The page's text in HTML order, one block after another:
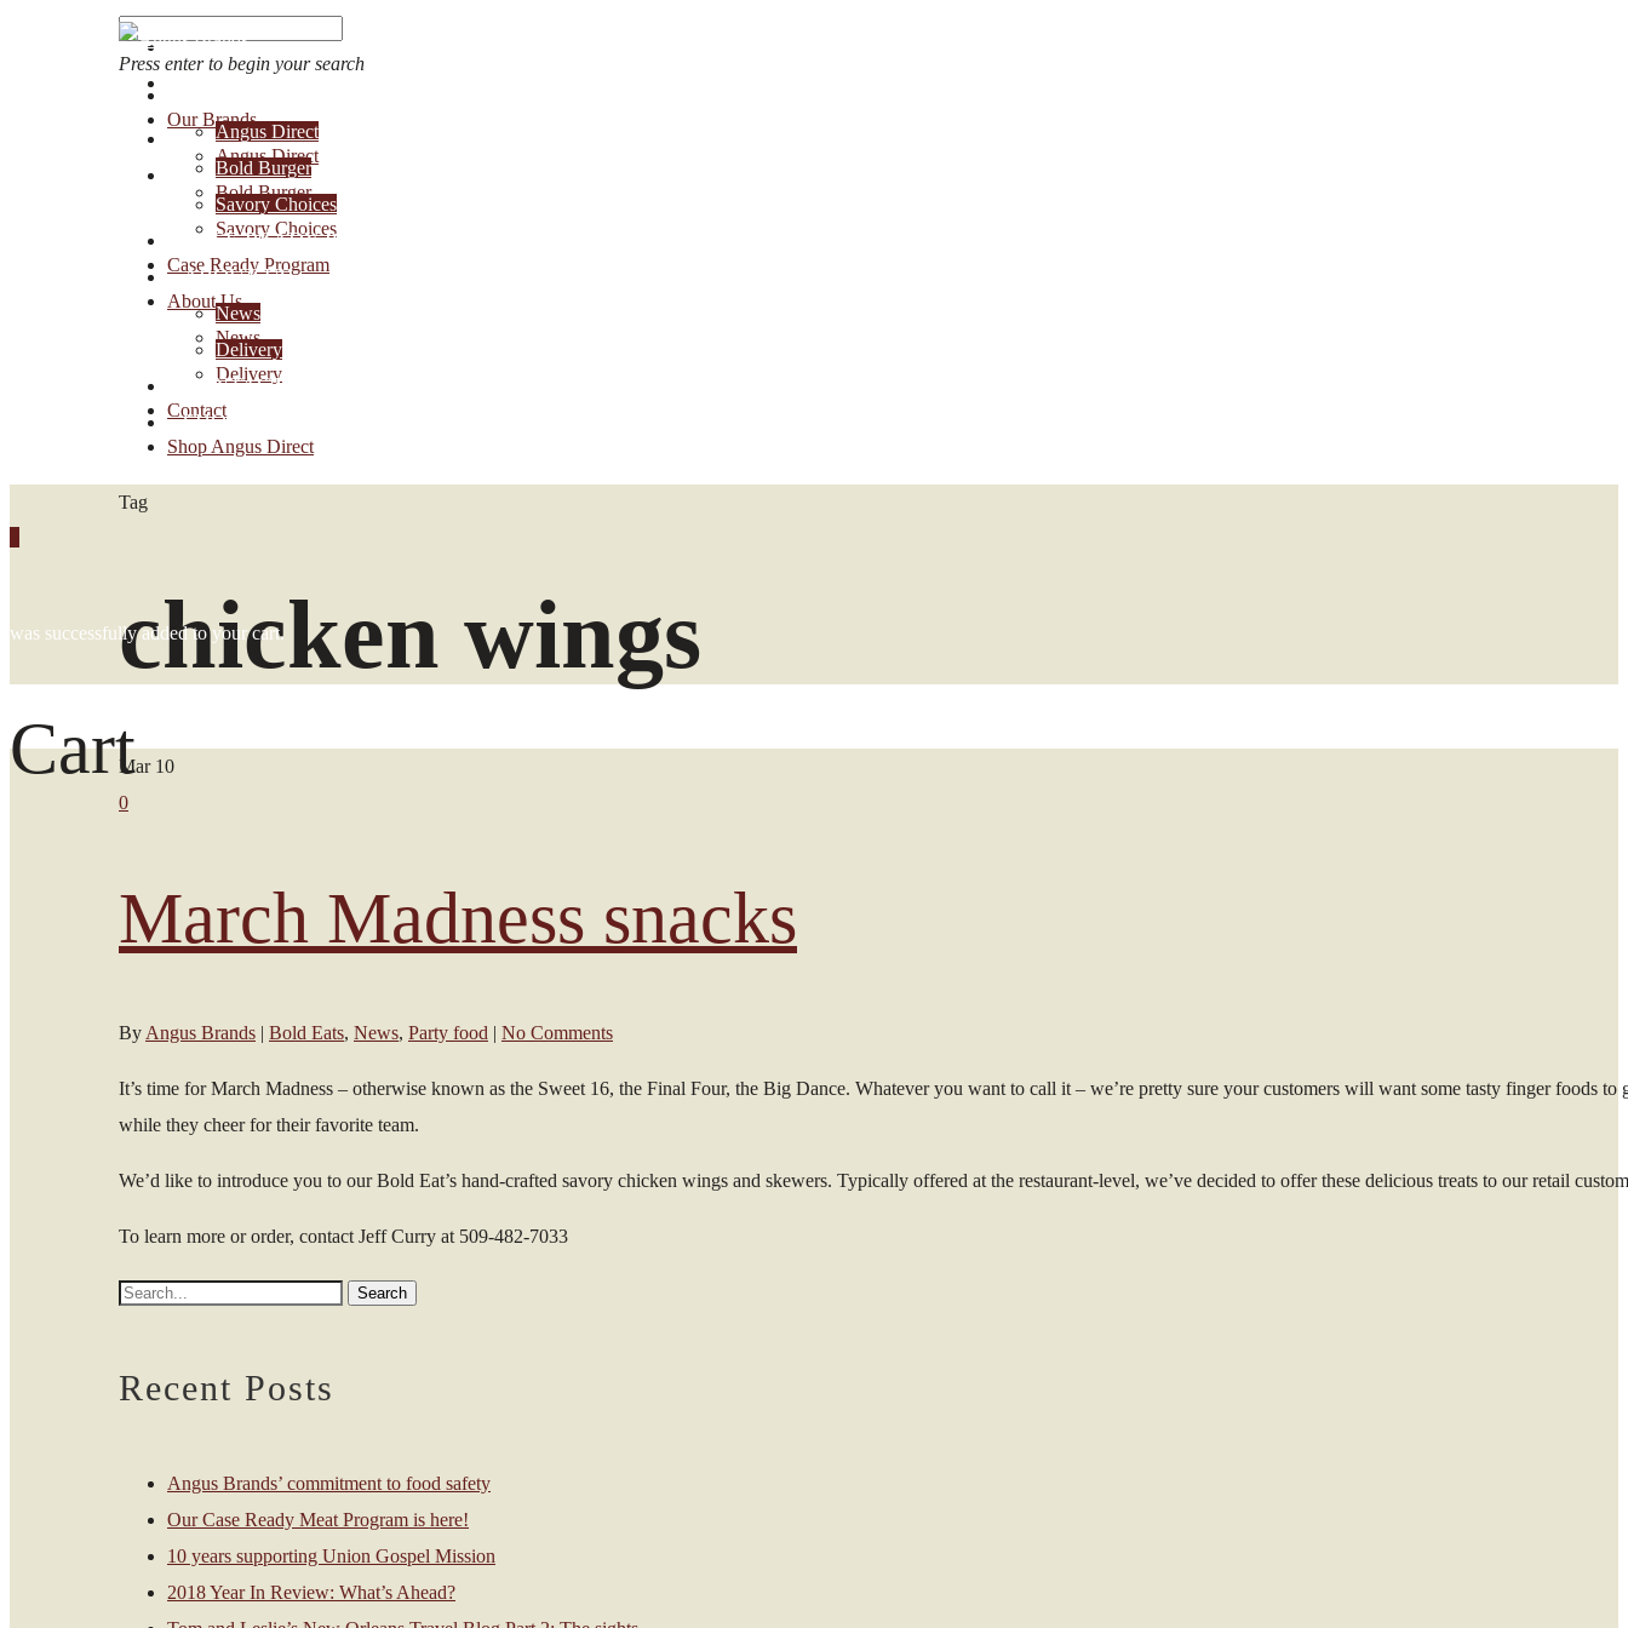
Account Login
1-888-30-ANGUS
Angus Direct
Bold Burger
Savory Choices
CASE READY PROGRAM
ABOUT US
News
Delivery
CONTACT
SHOP ANGUS DIRECT
was successfully added to your cart.
Cart
Press enter to begin your search
Our Brands
Angus Direct
Bold Burger
Savory Choices
Case Ready Program
About Us
News
Delivery
Contact
Shop Angus Direct
Tag
chicken wings
Mar 10
0
March Madness snacks
By Angus Brands | Bold Eats, News, Party food | No Comments
It’s time for March Madness – otherwise known as the Sweet 16, the Final Four, the Big Dance. Whatever you want to call it – we’re pretty sure your customers will want some tasty finger foods to
while they cheer for their favorite team.
We’d like to introduce you to our Bold Eat’s hand-crafted savory chicken wings and skewers. Typically offered at the restaurant-level, we’ve decided to offer these delicious treats to our retail
To learn more or order, contact Jeff Curry at 509-482-7033
Recent Posts
Angus Brands’ commitment to food safety
Our Case Ready Meat Program is here!
10 years supporting Union Gospel Mission
2018 Year In Review: What’s Ahead?